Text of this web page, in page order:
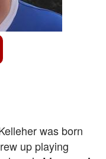
was born
up playing